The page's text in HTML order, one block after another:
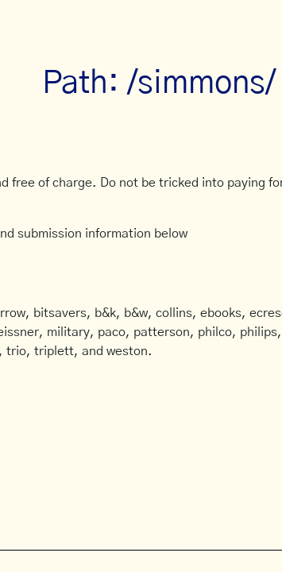
Path: /simmons/
free of charge. Do not be tricked into paying
submission information below
bitsavers, b&k, b&w, collins, ebooks,
military, paco, patterson, philco,
trio, triplett, and weston.